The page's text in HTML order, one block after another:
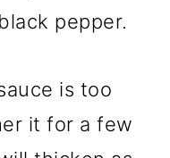
pepper.
is too
it for a few